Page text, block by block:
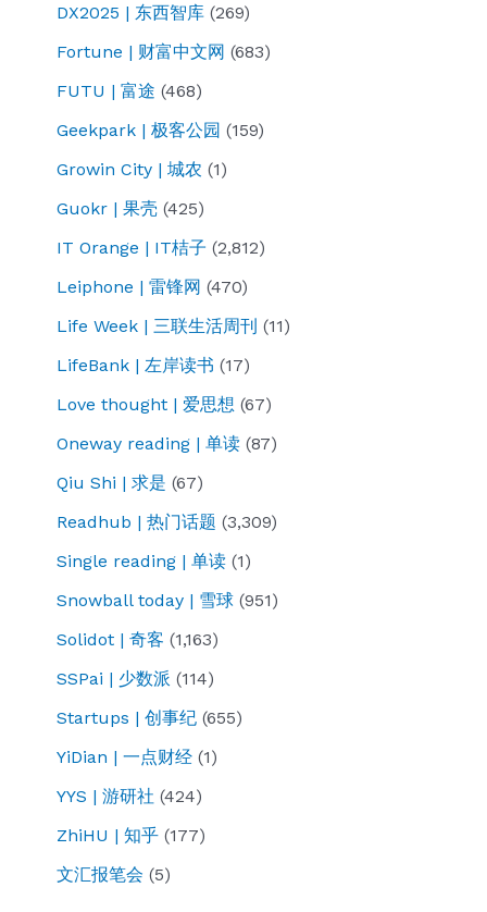
understand
DX2025 | 东西智库 (269)
Fortune | 财富中文网 (683)
FUTU | 富途 (468)
Geekpark | 极客公园 (159)
Growin City | 城农 (1)
Guokr | 果壳 (425)
IT Orange | IT桔子 (2,812)
Leiphone | 雷锋网 (470)
Life Week | 三联生活周刊 (11)
LifeBank | 左岸读书 (17)
Love thought | 爱思想 (67)
Oneway reading | 单读 (87)
Qiu Shi | 求是 (67)
Readhub | 热门话题 (3,309)
Single reading | 单读 (1)
Snowball today | 雪球 (951)
Solidot | 奇客 (1,163)
SSPai | 少数派 (114)
Startups | 创事纪 (655)
YiDian | 一点财经 (1)
YYS | 游研社 (424)
ZhiHU | 知乎 (177)
文汇报笔会 (5)